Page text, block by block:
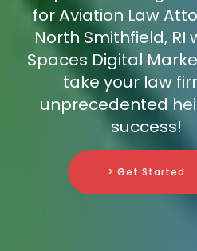
for Aviation Law
North Smithfield, RI
Spaces Digital
take your law
unprecedented
success!
> Get Started